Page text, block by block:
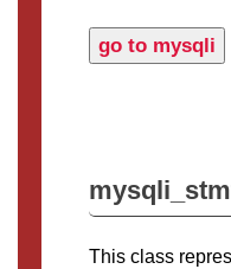
go to mysqli
This class